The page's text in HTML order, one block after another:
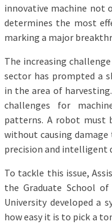
innovative machine not
determines the most
marking a major
The increasing
sector has prompted a
in the area of
challenges for
patterns. A robot must
without causing damage
precision and intelligent
To tackle this issue,
the Graduate School
University developed a
how easy it is to pick a